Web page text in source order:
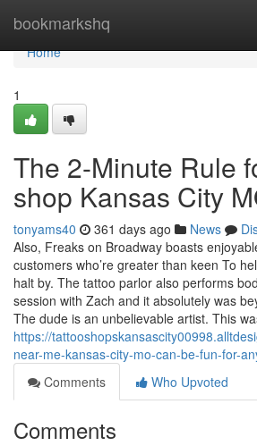
bookmarkshq
Home
Home
1
The 2-Minute Rule
shop Kansas City
tonyams40 361 days ago News
Also, Freaks on Broadway boasts
customers who’re greater than keen To
halt by. The tattoo parlor also performs
session with Zach and it absolutely was
The dude is an unbelievable artist. This
https://
near-me-kansas-city-mo-can-be-fun-for-
Comments
Who Upvoted
Comments